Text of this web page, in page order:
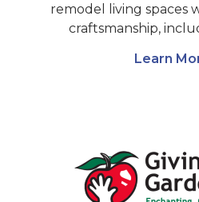
remodel living spaces
craftsmanship,
Learn